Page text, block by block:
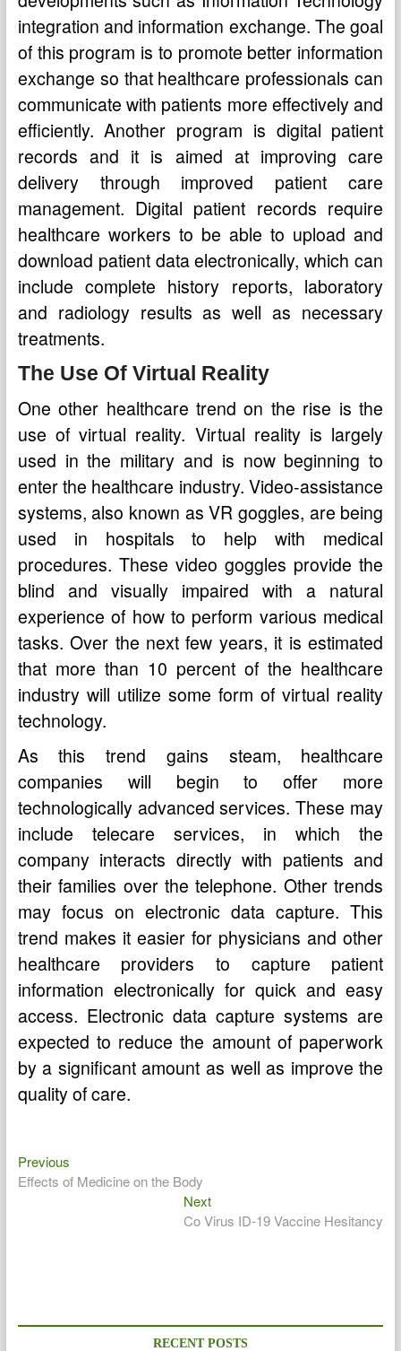
integration and information exchange. The goal
of this program is to promote better information
exchange so that healthcare professionals can
communicate with patients more effectively and
efficiently. Another program is digital patient
records and it is aimed at improving care
delivery through improved patient care
management. Digital patient records require
healthcare workers to be able to upload and
download patient data electronically, which can
include complete history reports, laboratory
and radiology results as well as necessary
treatments.
The Use Of Virtual Reality
One other healthcare trend on the rise is the
use of virtual reality. Virtual reality is largely
used in the military and is now beginning to
enter the healthcare industry. Video-assistance
systems, also known as VR goggles, are being
used in hospitals to help with medical
procedures. These video goggles provide the
blind and visually impaired with a natural
experience of how to perform various medical
tasks. Over the next few years, it is estimated
that more than 10 percent of the healthcare
industry will utilize some form of virtual reality
technology.
As this trend gains steam, healthcare
companies will begin to offer more
technologically advanced services. These may
include telecare services, in which the
company interacts directly with patients and
their families over the telephone. Other trends
may focus on electronic data capture. This
trend makes it easier for physicians and other
healthcare providers to capture patient
information electronically for quick and easy
access. Electronic data capture systems are
expected to reduce the amount of paperwork
by a significant amount as well as improve the
quality of care.
Post
navigation
PreviousPrevious
post:
Effects of Medicine on the Body
NextNext
post:
Co Virus ID-19 Vaccine Hesitancy
RECENT POSTS